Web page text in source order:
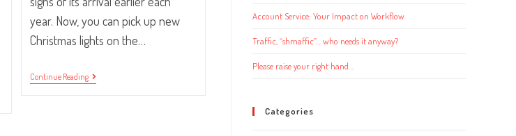
year. Now, you can pick up new
Christmas lights on the…
Continue ReadingA
Few
Account Service: Your Impact on Workflow
Traffic, “shmaffic”… who needs it anyway?
Please raise your right hand…
Categories